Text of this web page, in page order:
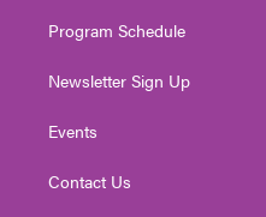
Program Schedule
Newsletter Sign Up
Events
Contact Us